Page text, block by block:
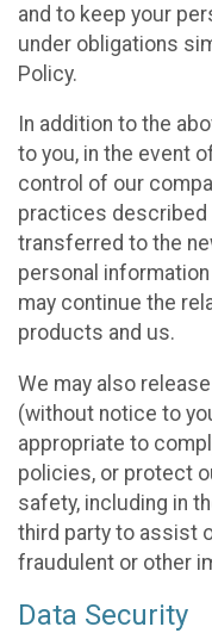
and to keep your
under obligations
Policy.
In addition to the
to you, in the event
control of our
practices described
transferred to the
personal
may continue the
products and us.
We may also
(without notice to
appropriate to
policies, or protect
safety, including in
third party to assist
fraudulent or other
Data Security